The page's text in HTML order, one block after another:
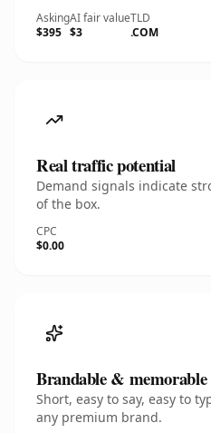
Asking
$395
AI fair value
$3
TLD
.COM
Real traffic potential
Demand signals indicate
of the box.
CPC
$0.00
Brandable & memorable
Short, easy to say, easy to
any premium brand.